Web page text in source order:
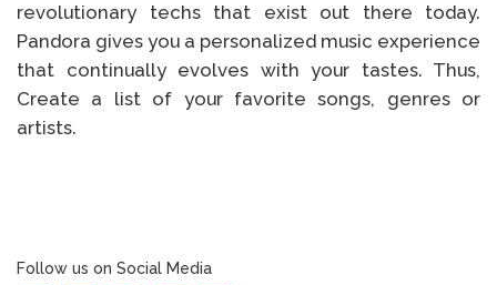
revolutionary techs that exist out there today.
Pandora gives you a personalized music experience
that continually evolves with your tastes. Thus,
Create a list of your favorite songs, genres or
artists.
Follow us on Social Media